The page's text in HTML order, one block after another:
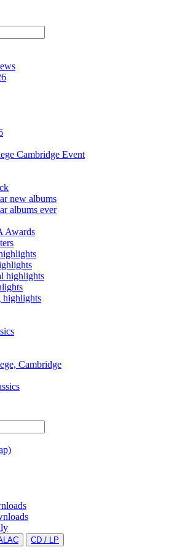
Cambridge Event
new albums
albums ever
Awards
highlights
highlights
Cambridge
CD / LP